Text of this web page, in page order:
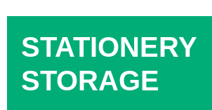
STATIONERY
STORAGE